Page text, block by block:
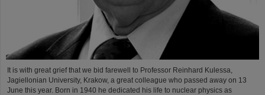
It is with great grief that we bid farewell to Professor Reinhard Kulessa,
Jagiellonian University, Krakow, a great colleague who passed away on 13
June this year. Born in 1940 he dedicated his life to nuclear physics as